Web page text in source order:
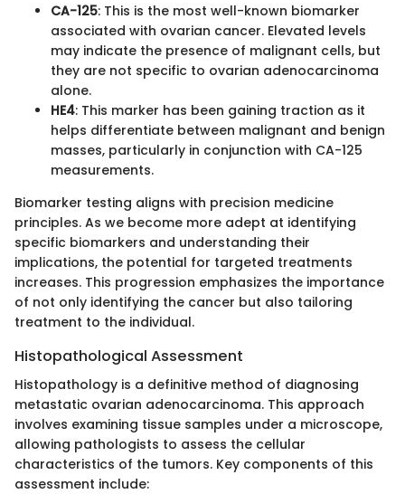
CA-125: This is the most well-known biomarker
associated with ovarian cancer. Elevated levels
may indicate the presence of malignant cells, but
they are not specific to ovarian adenocarcinoma
alone.
HE4: This marker has been gaining traction as it
helps differentiate between malignant and benign
masses, particularly in conjunction with CA-125
measurements.
Biomarker testing aligns with precision medicine
principles. As we become more adept at identifying
specific biomarkers and understanding their
implications, the potential for targeted treatments
increases. This progression emphasizes the importance
of not only identifying the cancer but also tailoring
treatment to the individual.
Histopathological Assessment
Histopathology is a definitive method of diagnosing
metastatic ovarian adenocarcinoma. This approach
involves examining tissue samples under a microscope,
allowing pathologists to assess the cellular
characteristics of the tumors. Key components of this
assessment include: